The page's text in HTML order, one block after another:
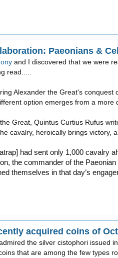
Paeonians &
and I discovered that we were
read.....
Alexander the Great's
option emerges from a more
Great, Quintus Curtius Rufus
cavalry, heroically brings victory,
had sent only 1,000 cavalry
the commander of the
themselves in that day’s
the silver cistophori issued
that are among the few types